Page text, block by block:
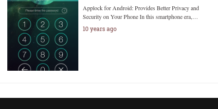
Applock for Android: Provides Better Privacy and
Security on Your Phone In this smartphone era,…
10 years ago